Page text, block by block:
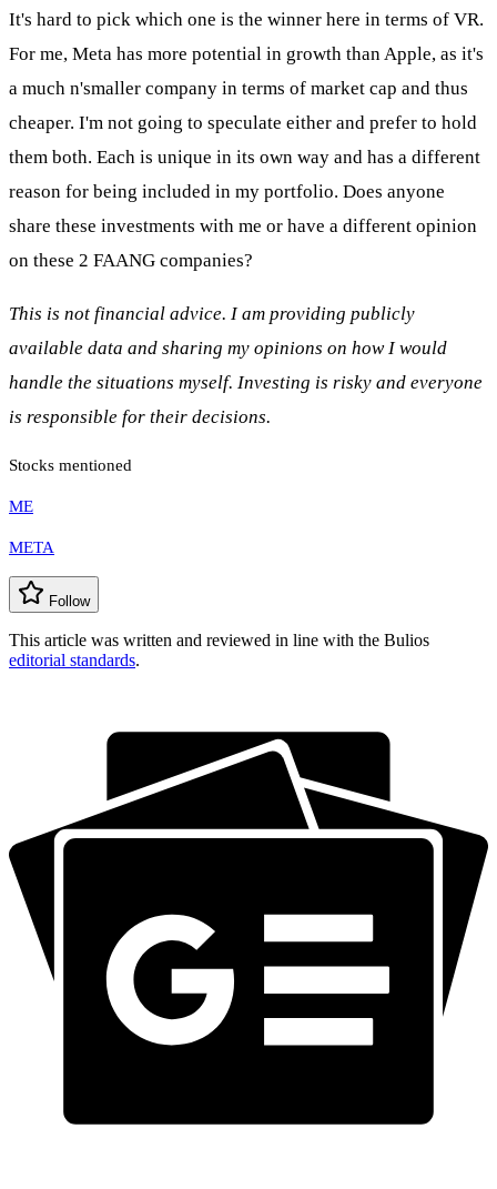
It's hard to pick which one is the winner here in terms of VR.
For me, Meta has more potential in growth than Apple, as it's
a much n'smaller company in terms of market cap and thus
cheaper. I'm not going to speculate either and prefer to hold
them both. Each is unique in its own way and has a different
reason for being included in my portfolio. Does anyone
share these investments with me or have a different opinion
on these 2 FAANG companies?
This is not financial advice. I am providing publicly
available data and sharing my opinions on how I would
handle the situations myself. Investing is risky and everyone
is responsible for their decisions.
Stocks mentioned
ME
META
Follow
This article was written and reviewed in line with the Bulios
editorial standards.